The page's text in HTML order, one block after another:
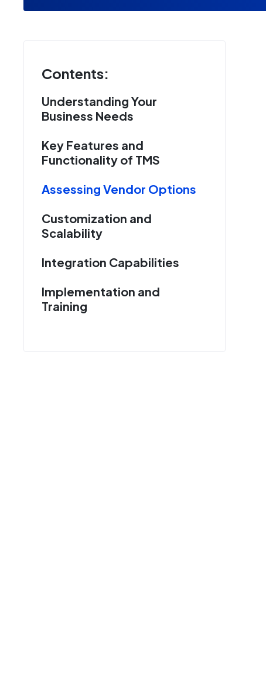
Contents:
Understanding Your
Business Needs
Key Features and
Functionality of TMS
Assessing Vendor Options
Customization and
Scalability
Integration Capabilities
Implementation and
Training